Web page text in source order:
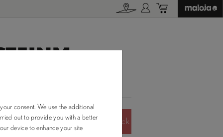
consent. We use the additional
out to provide you with a better
device to enhance your site
Color Out of Stock